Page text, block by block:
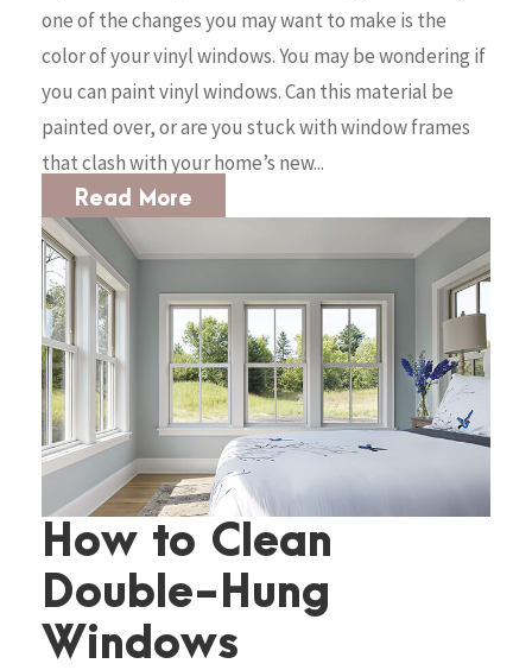
one of the changes you may want to make is the
color of your vinyl windows. You may be wondering if
you can paint vinyl windows. Can this material be
painted over, or are you stuck with window frames
that clash with your home’s new...
Read More
How to Clean
Double-Hung
Windows